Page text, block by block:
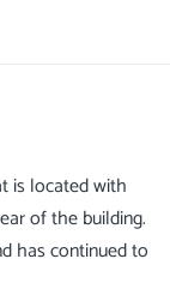
is located with
of the building.
has continued to